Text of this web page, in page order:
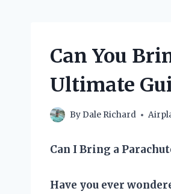
Can You
Ultimate
ByDale Richard
Can I Bring a
Have you ever